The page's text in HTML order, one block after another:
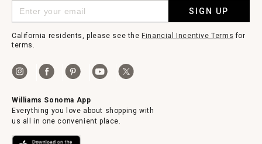
SIGN UP
California residents, please see theFinancial Incentive Terms for
terms.
Williams Sonoma App
Everything you love about shopping with
us all in one convenient place.